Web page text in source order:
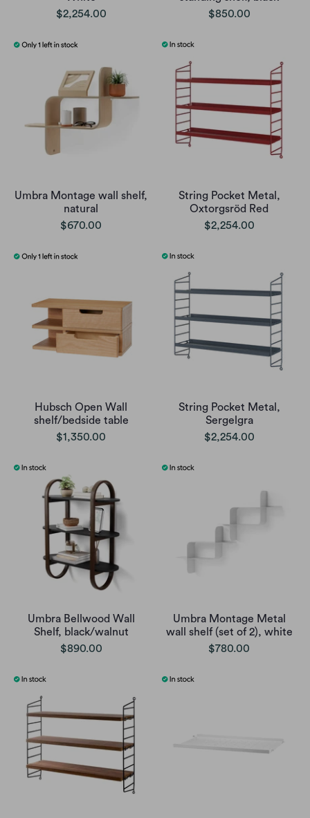
$2,254.00
$850.00
Umbra Montage wall shelf,
natural
$670.00
String Pocket Metal,
Oxtorgsröd Red
$2,254.00
Hubsch Open Wall
shelf/bedside table
$1,350.00
String Pocket Metal,
Sergelgra
$2,254.00
Umbra Bellwood Wall
Shelf, black/walnut
$890.00
Umbra Montage Metal
wall shelf (set of 2), white
$780.00